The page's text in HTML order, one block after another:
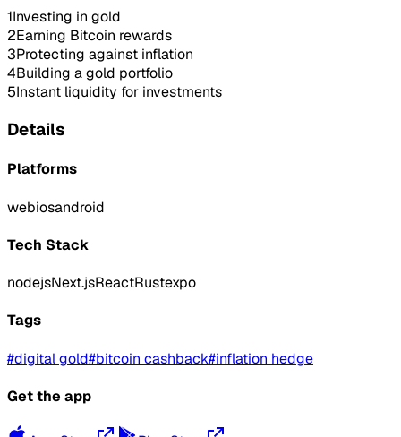
1Investing in gold
2Earning Bitcoin rewards
3Protecting against inflation
4Building a gold portfolio
5Instant liquidity for investments
Details
Platforms
webiosandroid
Tech Stack
nodejsNext.jsReactRustexpo
Tags
#digital gold#bitcoin cashback#inflation hedge
Get the app